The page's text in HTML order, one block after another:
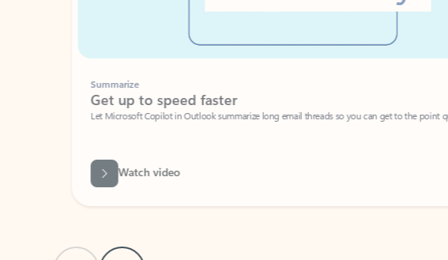
Summarize
Get up to speed faster ​
Let Microsoft Copilot in Outlook summarize long email threads so you can get to the point quickly.
Watch video